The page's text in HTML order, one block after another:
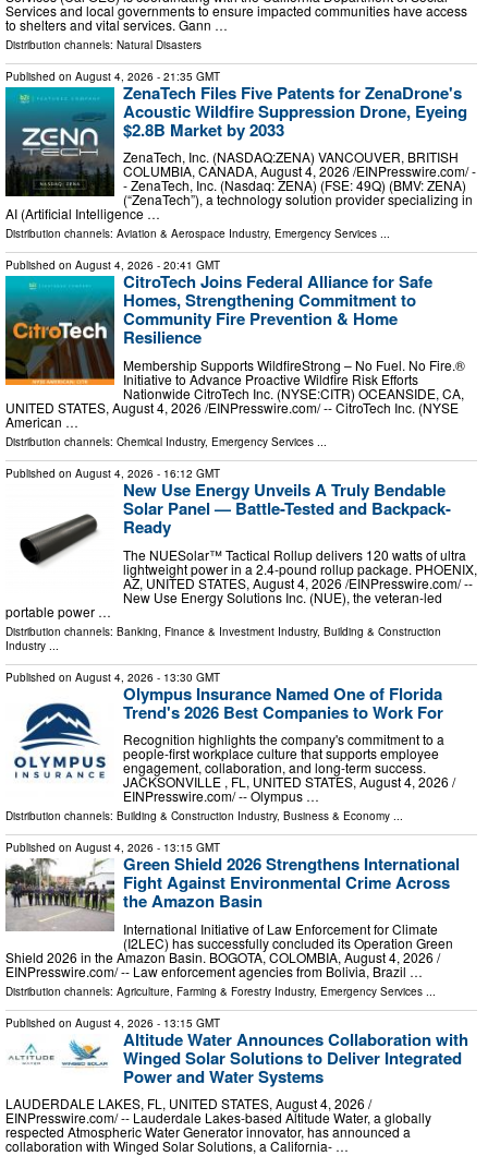
Services and local governments to ensure impacted communities have access
to shelters and vital services. Gann …
Distribution channels: Natural Disasters
Published on August 4, 2026 - 21:35 GMT
ZenaTech Files Five Patents for ZenaDrone's
Acoustic Wildfire Suppression Drone, Eyeing
$2.8B Market by 2033
ZenaTech, Inc. (NASDAQ:ZENA) VANCOUVER, BRITISH
COLUMBIA, CANADA, August 4, 2026 /⁨EINPresswire.com⁩/ -
- ZenaTech, Inc. (Nasdaq: ZENA) (FSE: 49Q) (BMV: ZENA)
(“ZenaTech”), a technology solution provider specializing in
AI (Artificial Intelligence …
Distribution channels: Aviation & Aerospace Industry, Emergency Services ...
Published on August 4, 2026 - 20:41 GMT
CitroTech Joins Federal Alliance for Safe
Homes, Strengthening Commitment to
Community Fire Prevention & Home
Resilience
Membership Supports WildfireStrong – No Fuel. No Fire.®
Initiative to Advance Proactive Wildfire Risk Efforts
Nationwide CitroTech Inc. (NYSE:CITR) OCEANSIDE, CA,
UNITED STATES, August 4, 2026 /⁨EINPresswire.com⁩/ -- CitroTech Inc. (NYSE
American …
Distribution channels: Chemical Industry, Emergency Services ...
Published on August 4, 2026 - 16:12 GMT
New Use Energy Unveils A Truly Bendable
Solar Panel — Battle-Tested and Backpack-
Ready
The NUESolar™ Tactical Rollup delivers 120 watts of ultra
lightweight power in a 2.4-pound rollup package. PHOENIX,
AZ, UNITED STATES, August 4, 2026 /⁨EINPresswire.com⁩/ --
New Use Energy Solutions Inc. (NUE), the veteran-led
portable power …
Distribution channels: Banking, Finance & Investment Industry, Building & Construction
Industry
Published on August 4, 2026 - 13:30 GMT
Olympus Insurance Named One of Florida
Trend's 2026 Best Companies to Work For
Recognition highlights the company's commitment to a
people-first workplace culture that supports employee
engagement, collaboration, and long-term success.
JACKSONVILLE , FL, UNITED STATES, August 4, 2026 /⁨
EINPresswire.com⁩/ -- Olympus …
Distribution channels: Building & Construction Industry, Business & Economy ...
Published on August 4, 2026 - 13:15 GMT
Green Shield 2026 Strengthens International
Fight Against Environmental Crime Across
the Amazon Basin
International Initiative of Law Enforcement for Climate
(I2LEC) has successfully concluded its Operation Green
Shield 2026 in the Amazon Basin. BOGOTA, COLOMBIA, August 4, 2026 /⁨
EINPresswire.com⁩/ -- Law enforcement agencies from Bolivia, Brazil …
Distribution channels: Agriculture, Farming & Forestry Industry, Emergency Services ...
Published on August 4, 2026 - 13:15 GMT
Altitude Water Announces Collaboration with
Winged Solar Solutions to Deliver Integrated
Power and Water Systems
LAUDERDALE LAKES, FL, UNITED STATES, August 4, 2026 /⁨
EINPresswire.com⁩/ -- Lauderdale Lakes-based Altitude Water, a globally
respected Atmospheric Water Generator innovator, has announced a
collaboration with Winged Solar Solutions, a California- …